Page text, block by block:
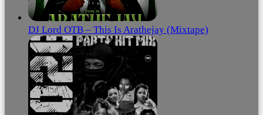
DJ Lord OTB – This Is Arathejay (Mixtape)